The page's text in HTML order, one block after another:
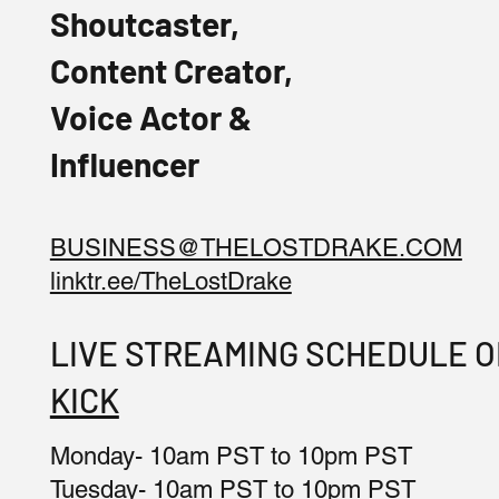
Shoutcaster,
Content Creator,
Voice Actor &
Influencer
BUSINESS@THELOSTDRAKE.COM
linktr.ee/TheLostDrake
LIVE STREAMING SCHEDULE
KICK
Monday- 10am PST to 10pm PST
Tuesday- 10am PST to 10pm PST